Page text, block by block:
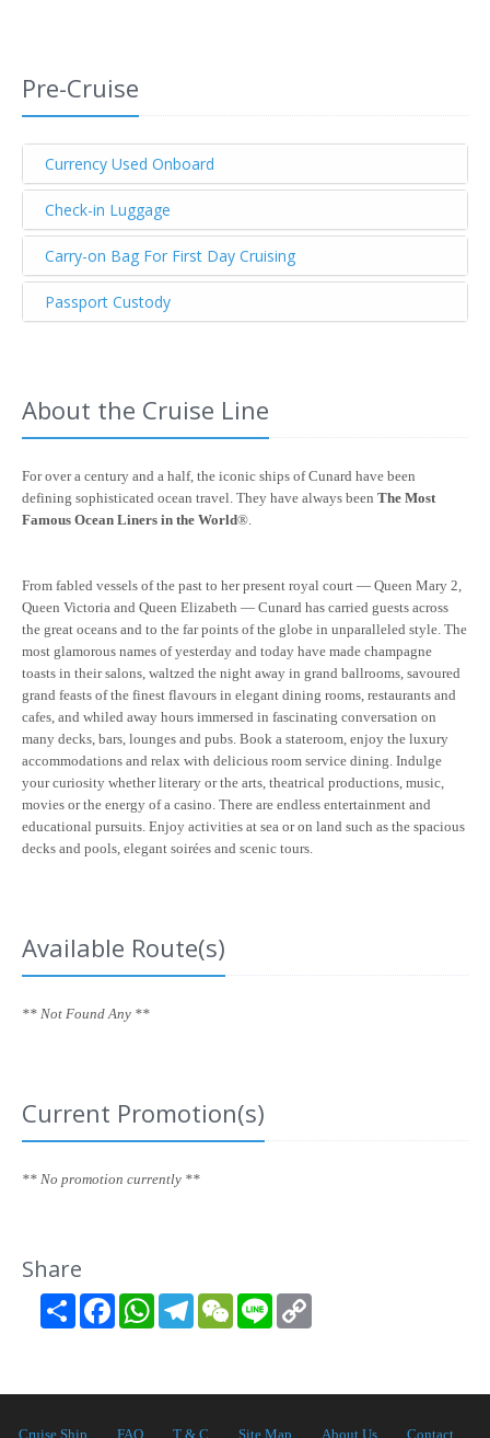
Pre-Cruise
Currency Used Onboard
Check-in Luggage
Carry-on Bag For First Day Cruising
Passport Custody
About the Cruise Line
For over a century and a half, the iconic ships of Cunard have been
defining sophisticated ocean travel. They have always been The Most
Famous Ocean Liners in the World®.
From fabled vessels of the past to her present royal court — Queen Mary 2,
Queen Victoria and Queen Elizabeth — Cunard has carried guests across
the great oceans and to the far points of the globe in unparalleled style. The
most glamorous names of yesterday and today have made champagne
toasts in their salons, waltzed the night away in grand ballrooms, savoured
grand feasts of the finest flavours in elegant dining rooms, restaurants and
cafes, and whiled away hours immersed in fascinating conversation on
many decks, bars, lounges and pubs. Book a stateroom, enjoy the luxury
accommodations and relax with delicious room service dining. Indulge
your curiosity whether literary or the arts, theatrical productions, music,
movies or the energy of a casino. There are endless entertainment and
educational pursuits. Enjoy activities at sea or on land such as the spacious
decks and pools, elegant soirées and scenic tours.
Available Route(s)
** Not Found Any **
Current Promotion(s)
** No promotion currently **
Share
Share FacebookWhatsAppTelegramWeChatLine
Cruise Ship FAQ T & C Site Map About Us Contact